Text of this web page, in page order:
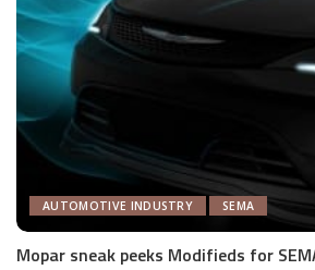
AUTOMOTIVE INDUSTRY SEMA
Mopar sneak peeks Modifieds for